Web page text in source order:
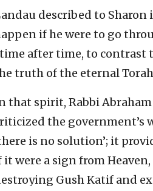
described to Sharon
if he were to go
after time, to contrast
truth of the eternal
that spirit, Rabbi
the government’s
is no solution’; it
it were a sign from
Gush Katif and